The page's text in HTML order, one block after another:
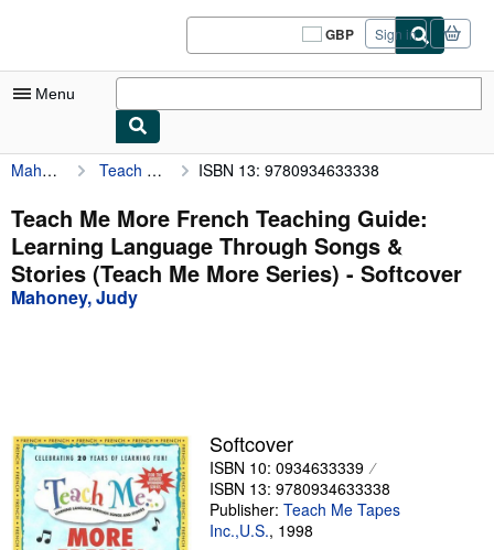
GBP
Site
shopping
Sign in
Menu
My Account
My Purchases
Sign Off
Advanced Search
Textbooks
Sellers
Start Selling
Mahoney, Judy Teach Me More French Teaching Guide: Learning Language Through Songs & Stories (Teach Me More Series) ISBN 13: 9780934633338
Teach Me More French Teaching Guide:
Learning Language Through Songs &
Stories (Teach Me More Series) - Softcover
Mahoney, Judy
Softcover
ISBN 10: 0934633339
ISBN 13: 9780934633338
Publisher: Teach Me Tapes
Inc.,U.S., 1998